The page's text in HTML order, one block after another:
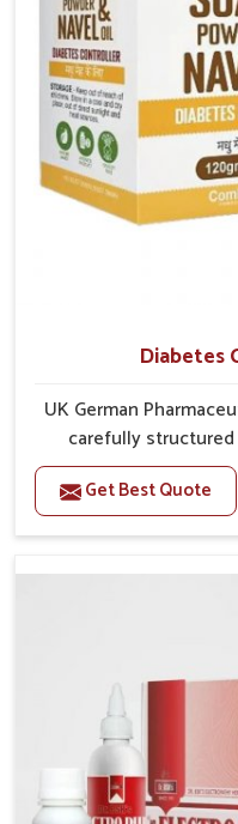
Diabetes
UK German
carefully
individuals facing
Darbhanga. Daily
including diet and
safe options. If you
provide steady
practices. This
Darbhanga have
help maintain
Get Best Quote